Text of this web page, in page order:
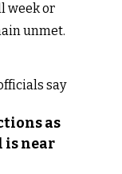
week or
unmet.
as
is near